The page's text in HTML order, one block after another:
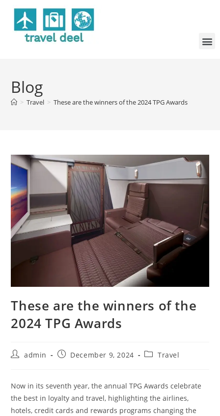
Blog
> Travel > These are the winners of the 2024 TPG Awards
These are the winners of the
2024 TPG Awards
admin December 9, 2024 Travel
Now in its seventh year, the annual TPG Awards celebrate
the best in loyalty and travel, highlighting the airlines,
hotels, credit cards and rewards programs changing the